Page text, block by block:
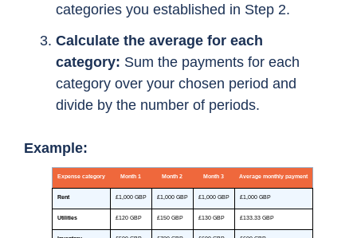
categories you established in Step 2.
Calculate the average for each
category: Sum the payments for each
category over your chosen period and
divide by the number of periods.
Example: